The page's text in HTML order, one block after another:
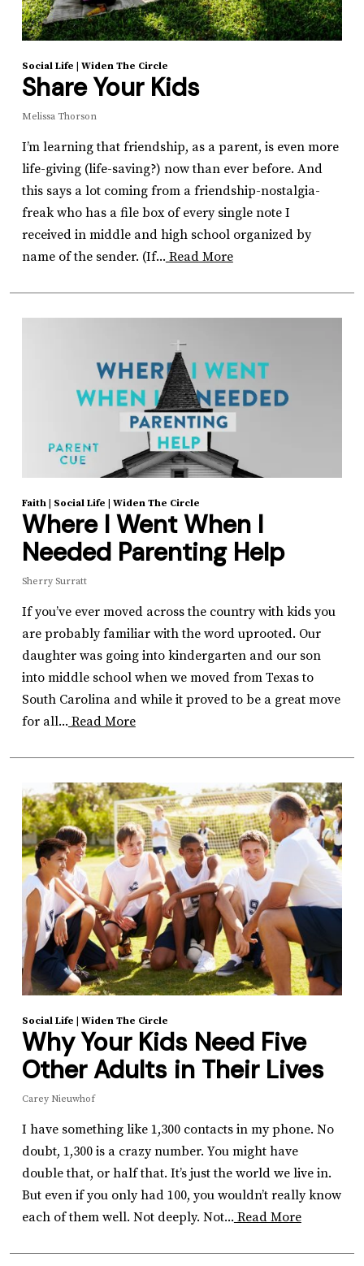
Social Life | Widen The Circle
Share Your Kids
Melissa Thorson
I’m learning that friendship, as a parent, is even more
life-giving (life-saving?) now than ever before. And
this says a lot coming from a friendship-nostalgia-
freak who has a file box of every single note I
received in middle and high school organized by
name of the sender. (If... Read More
Faith| Social Life | Widen The Circle
Where I Went When I
Needed Parenting Help
Sherry Surratt
If you’ve ever moved across the country with kids you
are probably familiar with the word uprooted. Our
daughter was going into kindergarten and our son
into middle school when we moved from Texas to
South Carolina and while it proved to be a great move
for all... Read More
Social Life Widen The Circle
Why Your Kids Need Five
Other Adults in Their Lives
Carey Nieuwhof
I have something like 1,300 contacts in my phone. No
doubt, 1,300 is a crazy number. You might have
double that, or half that. It’s just the world we live in.
But even if you only had 100, you wouldn’t really know
each of them well. Not deeply. Not... Read More